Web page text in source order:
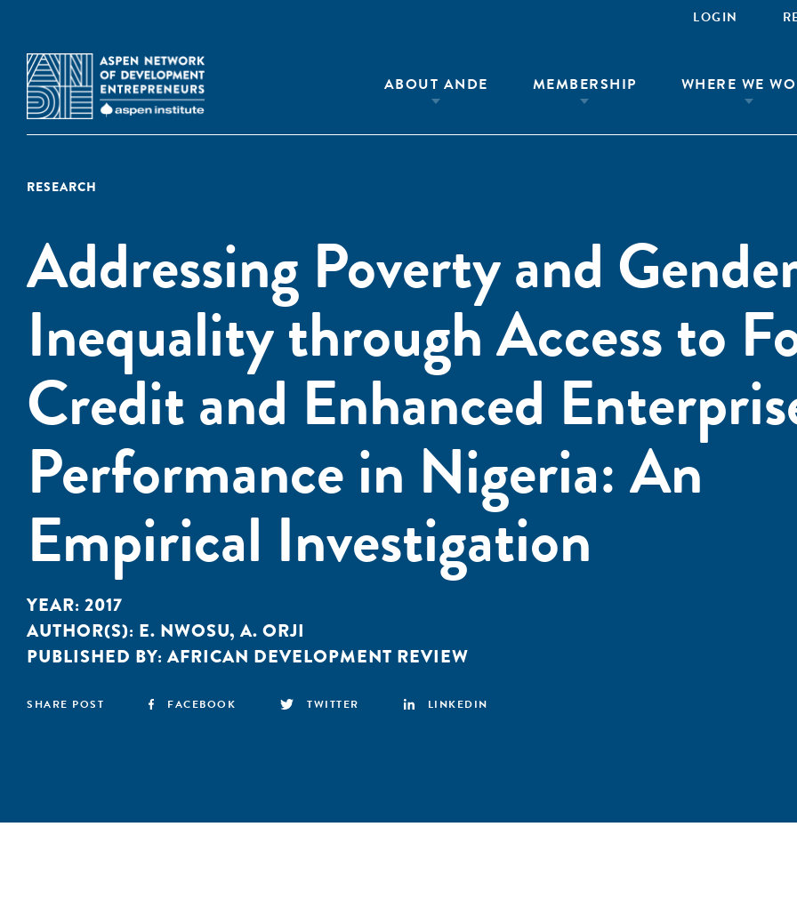
LOGIN
ABOUT ANDE MEMBERSHIP WHERE WE
RESEARCH
Addressing Poverty and
Inequality through Access to
Credit and Enhanced
Performance in Nigeria: An
Empirical Investigation
YEAR: 2017
AUTHOR(S): E. NWOSU, A. ORJI
PUBLISHED BY: AFRICAN DEVELOPMENT REVIEW
SHARE POST FACEBOOK TWITTER LINKEDIN